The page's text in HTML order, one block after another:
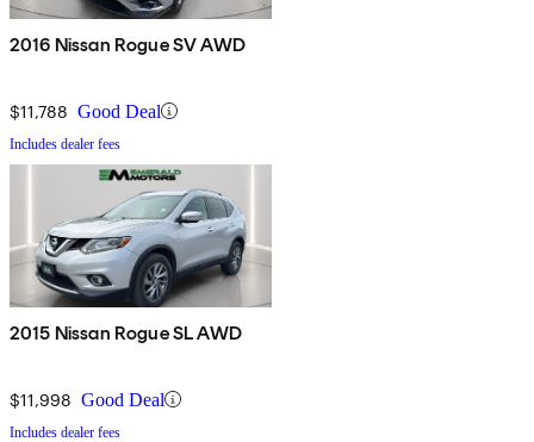
2016 Nissan Rogue SV AWD
$11,788 Good Deal
Includes dealer fees
2015 Nissan Rogue SL AWD
$11,998 Good Deal
Includes dealer fees